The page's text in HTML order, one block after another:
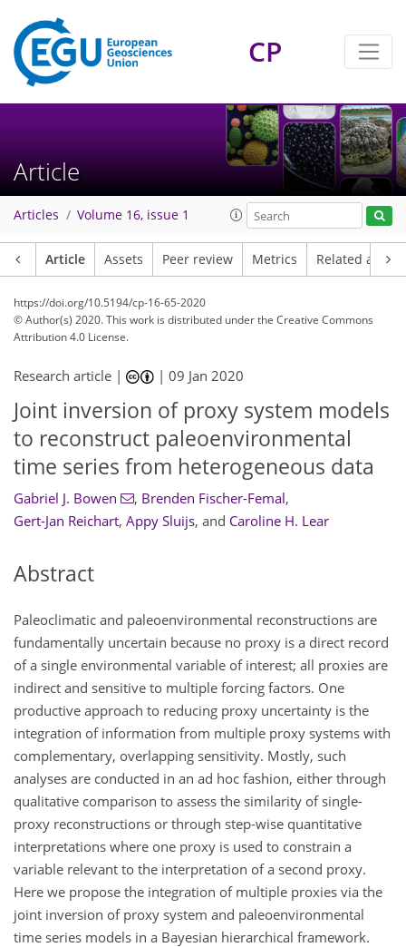
CP
Article
Articles Volume 16, issue 1
Article Assets Peer review Metrics Related
https://doi.org/10.5194/cp-16-65-2020
© Author(s) 2020. This work is distributed underthe Creative Commons
Attribution 4.0 License.
Research article | |09 Jan 2020
Joint inversion of proxy system models
to reconstruct paleoenvironmental
time series from heterogeneous data
Gabriel J. Bowen , Brenden Fischer-Femal,
Gert-Jan Reichart, Appy Sluijs, and Caroline H. Lear
Abstract
Paleoclimatic and paleoenvironmental reconstructions are
fundamentally uncertain because no proxy is a direct record
of a single environmental variable of interest; all proxies are
indirect and sensitive to multiple forcing factors. One
productive approach to reducing proxy uncertainty is the
integration of information from multiple proxy systems with
complementary, overlapping sensitivity. Mostly, such
analyses are conducted in an ad hoc fashion, either through
qualitative comparison to assess the similarity of single-
proxy reconstructions or through step-wise quantitative
interpretations where one proxy is used to constrain a
variable relevant to the interpretation of a second proxy.
Here we propose the integration of multiple proxies via the
joint inversion of proxy system and paleoenvironmental
time series models in a Bayesian hierarchical framework.